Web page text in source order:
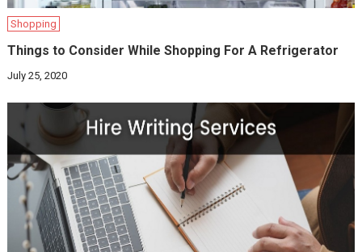
Shopping
Things to Consider While Shopping For A Refrigerator
July 25, 2020